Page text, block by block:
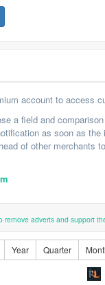
account to access
a field and
as soon as the
of other merchants
remove adverts and support
Year Quarter